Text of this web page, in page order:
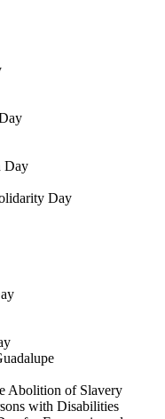
Day
Day
Abolition of Slavery
with Disabilities